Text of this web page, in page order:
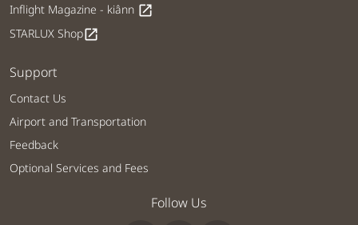
Inflight Magazine - kiânn open_in_new
STARLUX Shopopen_in_new
Support
Contact Us
Airport and Transportation
Feedback
Optional Services and Fees
Follow Us